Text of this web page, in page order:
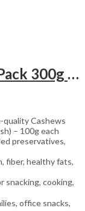
Fastbite Dry Fruits Combo Pack 300g | Premium Cashews, Almonds & Raisins 100g Each | Fresh & Natural Kaju Badam Kishmish
quality Cashews
– 100g each
preservatives,
fiber, healthy fats,
snacking, cooking,
office snacks,